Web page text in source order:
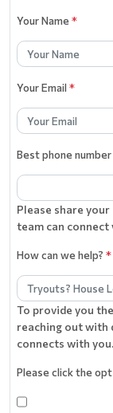
Your Name*
Your Email*
Best phone
Please share
team can connect
How can we help? *
To provide you
reaching out with
connects with you.
Please click the